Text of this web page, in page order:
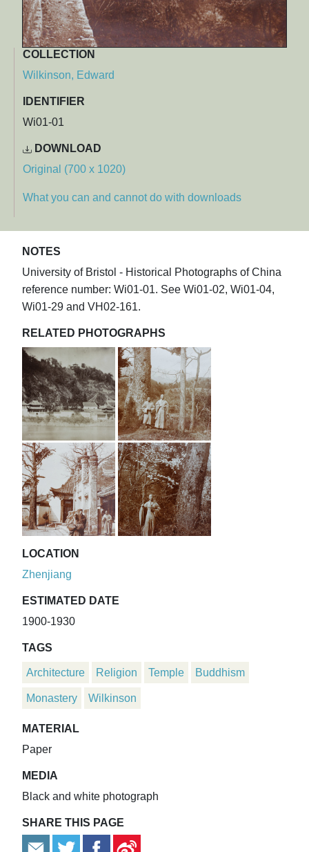
COLLECTION
Wilkinson, Edward
IDENTIFIER
Wi01-01
DOWNLOAD
Original (700 x 1020)
What you can and cannot do with downloads
NOTES
University of Bristol - Historical Photographs of China
reference number: Wi01-01. See Wi01-02, Wi01-04,
Wi01-29 and VH02-161.
RELATED PHOTOGRAPHS
LOCATION
Zhenjiang
ESTIMATED DATE
1900-1930
TAGS
Architecture Religion Temple Buddhism
Monastery Wilkinson
MATERIAL
Paper
MEDIA
Black and white photograph
SHARE THIS PAGE